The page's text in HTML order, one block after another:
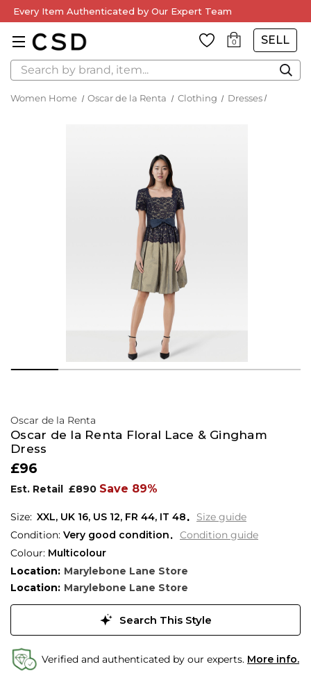
Every Item Authenticated by Our Expert Team
0 SELL
Search
Women Home Oscar de la Renta Clothing Dresses
Oscar de la Renta
Oscar de la Renta Floral Lace & Gingham
Dress
£96
Est. Retail £890 Save 89%
XXL, UK 16, US 12, FR 44, IT 48
Size guide
Condition: Very good condition
Condition guide
Colour: Multicolour
Location: Marylebone Lane Store
Location: Marylebone Lane Store
Search This Style
Verified and authenticated by our experts. More info.